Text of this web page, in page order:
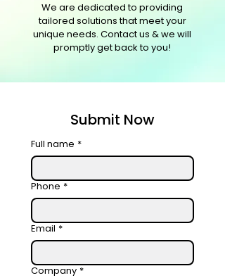
We are dedicated to providing
tailored solutions that meet your
unique needs. Contact us & we will
promptly get back to you!
Submit Now
Full name *
Phone *
Email *
Company *